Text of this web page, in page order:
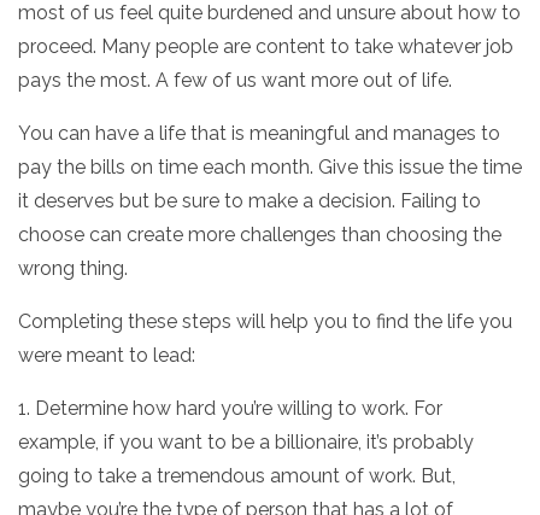
most of us feel quite burdened and unsure about how to
proceed. Many people are content to take whatever job
pays the most. A few of us want more out of life.
You can have a life that is meaningful and manages to
pay the bills on time each month. Give this issue the time
it deserves but be sure to make a decision. Failing to
choose can create more challenges than choosing the
wrong thing.
Completing these steps will help you to find the life you
were meant to lead:
1. Determine how hard you’re willing to work. For
example, if you want to be a billionaire, it’s probably
going to take a tremendous amount of work. But,
maybe you’re the type of person that has a lot of